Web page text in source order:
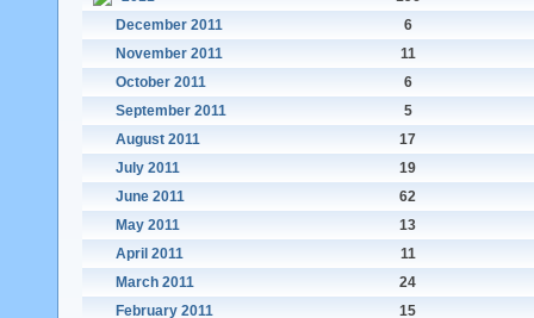
December 2011
6
November 2011
11
October 2011
6
September 2011
5
August 2011
17
July 2011
19
June 2011
62
May 2011
13
April 2011
11
March 2011
24
February 2011
15